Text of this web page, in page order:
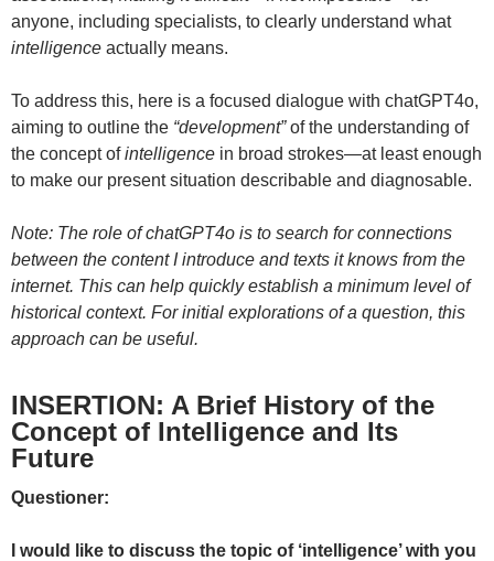
anyone, including specialists, to clearly understand what
intelligence actually means.
To address this, here is a focused dialogue with chatGPT4o,
aiming to outline the “development”of the understanding of
the concept ofintelligence in broad strokes—at least enough
to make our present situation describable and diagnosable.
Note: The role of chatGPT4o is to search for connections
between the content I introduce and texts it knows from the
internet. This can help quickly establish a minimum level of
historical context. For initial explorations of a question, this
approach can be useful.
INSERTION: A Brief History of the
Concept of Intelligence and Its
Future
Questioner:
I would like to discuss the topic of ‘intelligence’ with you